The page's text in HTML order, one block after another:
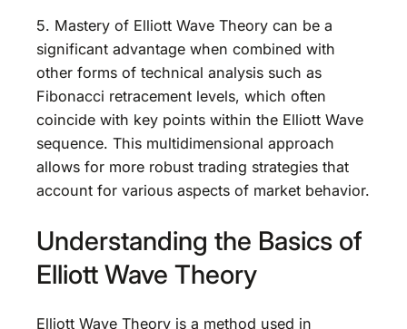
5. Mastery of Elliott Wave Theory can be a
significant advantage when combined with
other forms of technical analysis such as
Fibonacci retracement levels, which often
coincide with key points within the Elliott Wave
sequence. This multidimensional approach
allows for more robust trading strategies that
account for various aspects of market behavior.
Understanding the Basics of
Elliott Wave Theory
Elliott Wave Theory is a method used in